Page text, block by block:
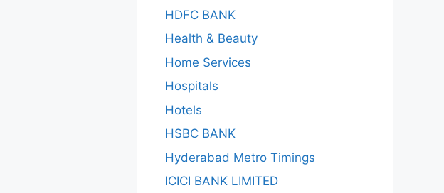
HDFC BANK
Health & Beauty
Home Services
Hospitals
Hotels
HSBC BANK
Hyderabad Metro Timings
ICICI BANK LIMITED